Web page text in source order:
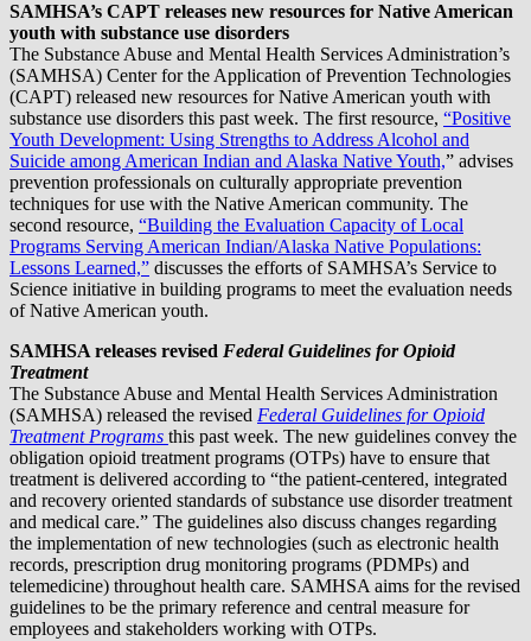
SAMHSA’s CAPT releases new resources for Native American
youth with substance use disorders
The Substance Abuse and Mental Health Services Administration’s
(SAMHSA) Center for the Application of Prevention Technologies
(CAPT) released new resources for Native American youth with
substance use disorders this past week. The first resource, “Positive
Youth Development: Using Strengths to Address Alcohol and
Suicide among American Indian and Alaska Native Youth,” advises
prevention professionals on culturally appropriate prevention
techniques for use with the Native American community. The
second resource, “Building the Evaluation Capacity of Local
Programs Serving American Indian/Alaska Native Populations:
Lessons Learned,” discusses the efforts of SAMHSA’s Service to
Science initiative in building programs to meet the evaluation needs
of Native American youth.
SAMHSA releases revised Federal Guidelines for Opioid
Treatment
The Substance Abuse and Mental Health Services Administration
(SAMHSA) released the revised Federal Guidelines for Opioid
Treatment Programs this past week. The new guidelines convey the
obligation opioid treatment programs (OTPs) have to ensure that
treatment is delivered according to “the patient-centered, integrated
and recovery oriented standards of substance use disorder treatment
and medical care.” The guidelines also discuss changes regarding
the implementation of new technologies (such as electronic health
records, prescription drug monitoring programs (PDMPs) and
telemedicine) throughout health care. SAMHSA aims for the revised
guidelines to be the primary reference and central measure for
employees and stakeholders working with OTPs.